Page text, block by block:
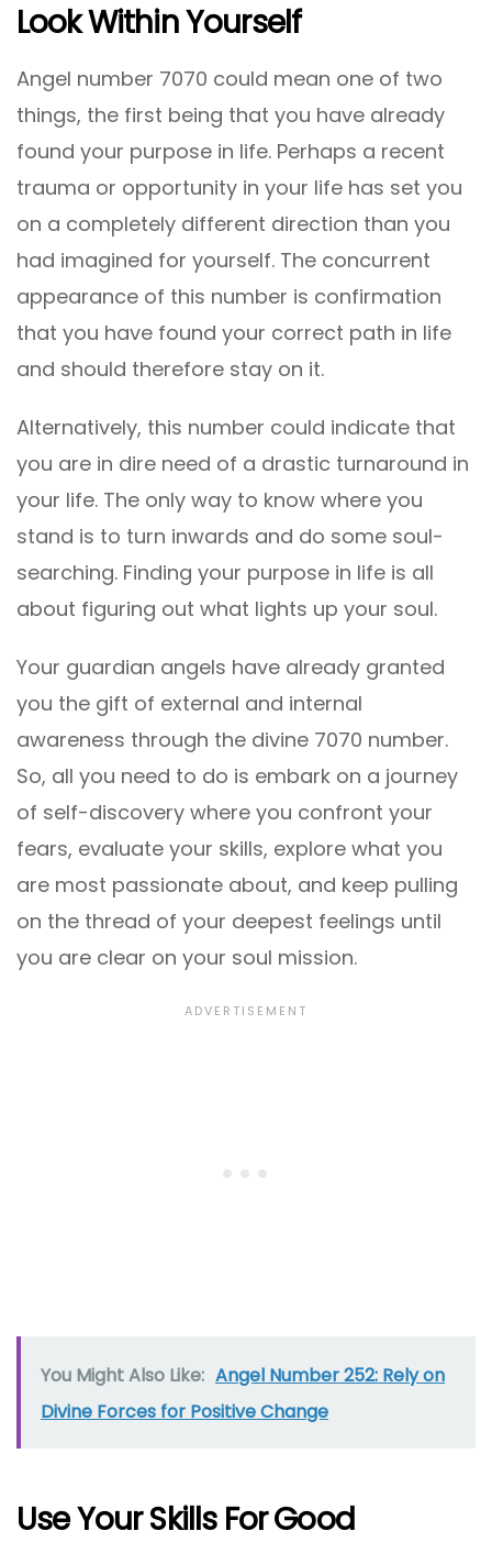
Look Within Yourself
Angel number 7070 could mean one of two
things, the first being that you have already
found your purpose in life. Perhaps a recent
trauma or opportunity in your life has set you
on a completely different direction than you
had imagined for yourself. The concurrent
appearance of this number is confirmation
that you have found your correct path in life
and should therefore stay on it.
Alternatively, this number could indicate that
you are in dire need of a drastic turnaround in
your life. The only way to know where you
stand is to turn inwards and do some soul-
searching. Finding your purpose in life is all
about figuring out what lights up your soul.
Your guardian angels have already granted
you the gift of external and internal
awareness through the divine 7070 number.
So, all you need to do is embark on a journey
of self-discovery where you confront your
fears, evaluate your skills, explore what you
are most passionate about, and keep pulling
on the thread of your deepest feelings until
you are clear on your soul mission.
You Might Also Like: Angel Number 252: Rely on
Divine Forces for Positive Change
Use Your Skills For Good